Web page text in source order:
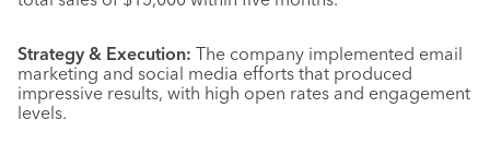
Strategy & Execution: The company implemented email
marketing and social media efforts that produced
impressive results, with high open rates and engagement
levels.